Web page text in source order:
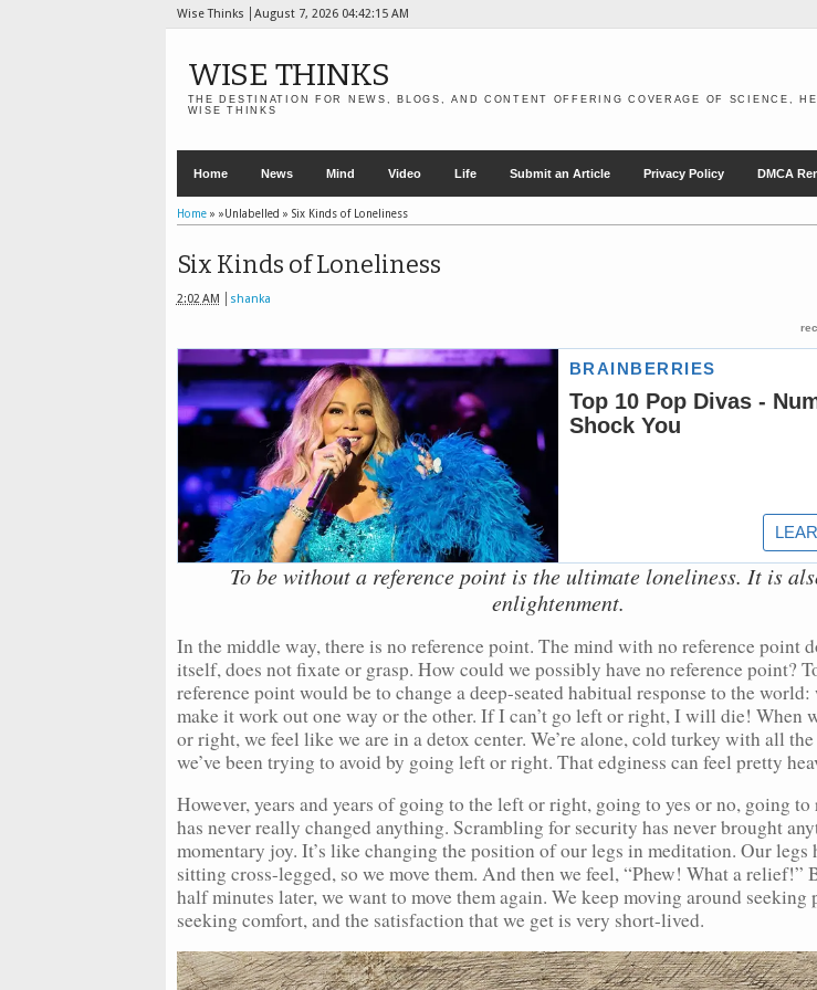
Wise Thinks August 7, 2026 04:42:16 AM
WISE THINKS
THE DESTINATION FOR NEWS, BLOGS, AND CONTENT OFFERING COVERAGE OF SCIENCE,
WISE THINKS
Home News Mind Video Life Submit an Article Privacy Policy DMCA
Home» »Unlabelled » Six Kinds of Loneliness
Six Kinds of Loneliness
2:02 AM shanka
To be without a reference point is the ultimate loneliness. It is
enlightenment.
In the middle way, there is no reference point. The mind with no reference point
itself, does not fixate or grasp. How could we possibly have no reference point?
reference point would be to change a deep-seated habitual response to the
make it work out one way or the other. If I can’t go left or right, I will die! When
or right, we feel like we are in a detox center. We’re alone, cold turkey with all
we’ve been trying to avoid by going left or right. That edginess can feel pretty
However, years and years of going to the left or right, going to yes or no, going
has never really changed anything. Scrambling for security has never brought
momentary joy. It’s like changing the position of our legs in meditation. Our legs
sitting cross-legged, so we move them. And then we feel, “Phew! What a relief!”
half minutes later, we want to move them again. We keep moving around seeking
seeking comfort, and the satisfaction that we get is very short-lived.